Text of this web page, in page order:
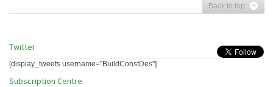
Back to top
Twitter
[display_tweets username="BuildConstDes"]
Subscription Centre